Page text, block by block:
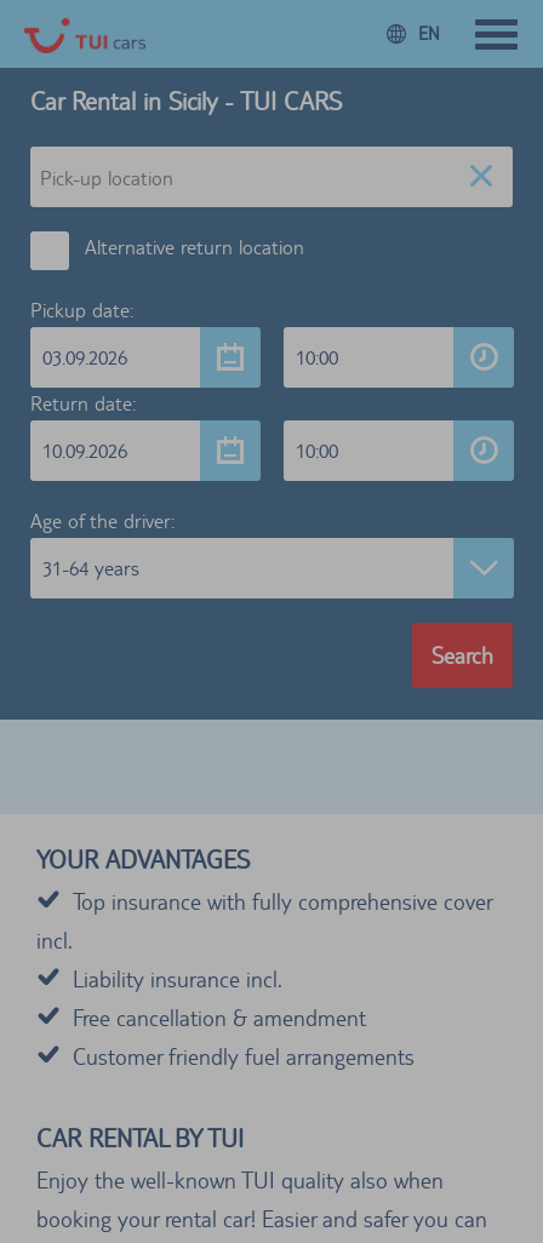
EN
Car Rental in Sicily - TUI CARS
Alternative return location
Pickup date:
03.09.2026
10:00
Return date:
10.09.2026
10:00
Age of the driver:
31-64 years
Search
YOUR ADVANTAGES
Top insurance with fully comprehensive cover
incl.
Liability insurance incl.
Free cancellation & amendment
Customer friendly fuel arrangements
CAR RENTAL BY TUI
Enjoy the well-known TUI quality also when
booking your rental car! Easier and safer you can